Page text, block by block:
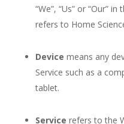
“We”, “Us” or “Our”
refers to Home
Device means any
Service such as a
tablet.
Service refers to the